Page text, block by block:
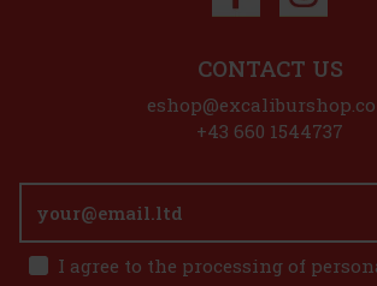
It I agree to the processing of
CONTACT US
+43 660 1544737